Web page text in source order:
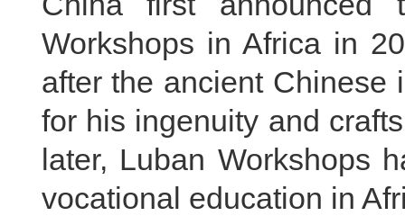
Workshops in Africa in
after the ancient Chinese
for his ingenuity and
later, Luban Workshops
vocational education in